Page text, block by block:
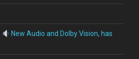
New Audio and Dolby Vision, has